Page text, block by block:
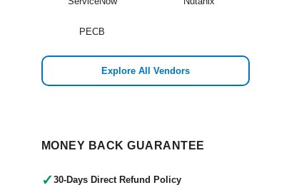
PECB
Explore All Vendors
MONEY BACK GUARANTEE
✓ 30-Days Direct Refund Policy